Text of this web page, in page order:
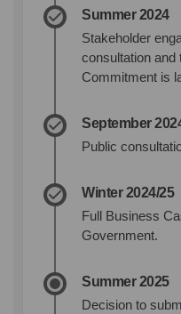
Summer 2024
Stakeholder
consultation and
Commitment is
September
Public
Winter 2024/25
Full Business
Government.
Summer 2025
Decision to